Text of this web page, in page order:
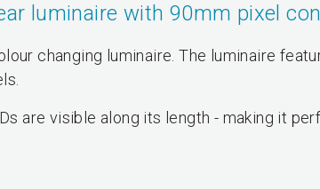
luminaire with 90mm pixel
changing luminaire. The luminaire
are visible along its length - making it